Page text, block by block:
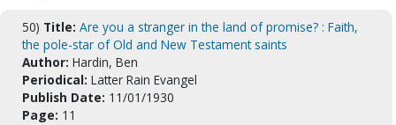
50) Title: Are you a stranger in the land of promise? : Faith,
the pole-star of Old and New Testament saints
Author: Hardin, Ben
Periodical: Latter Rain Evangel
Publish Date: 11/01/1930
Page: 11